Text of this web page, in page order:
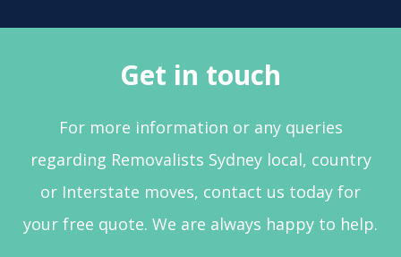
Get in touch
For more information or any queries
regarding Removalists Sydney local, country
or Interstate moves, contact us today for
your free quote. We are always happy to help.